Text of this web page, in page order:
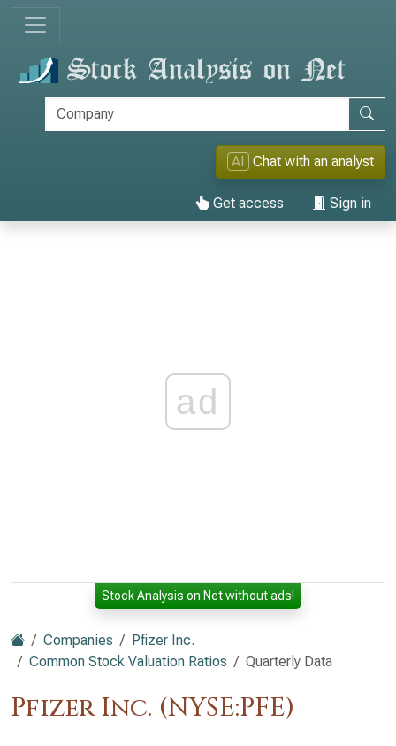
AI Chat with an analyst
Get access Sign in
ad
Stock Analysis on Net without ads!
Companies
Pfizer Inc.
Common Stock Valuation Ratios
Quarterly Data
Pfizer Inc. (NYSE:PFE)